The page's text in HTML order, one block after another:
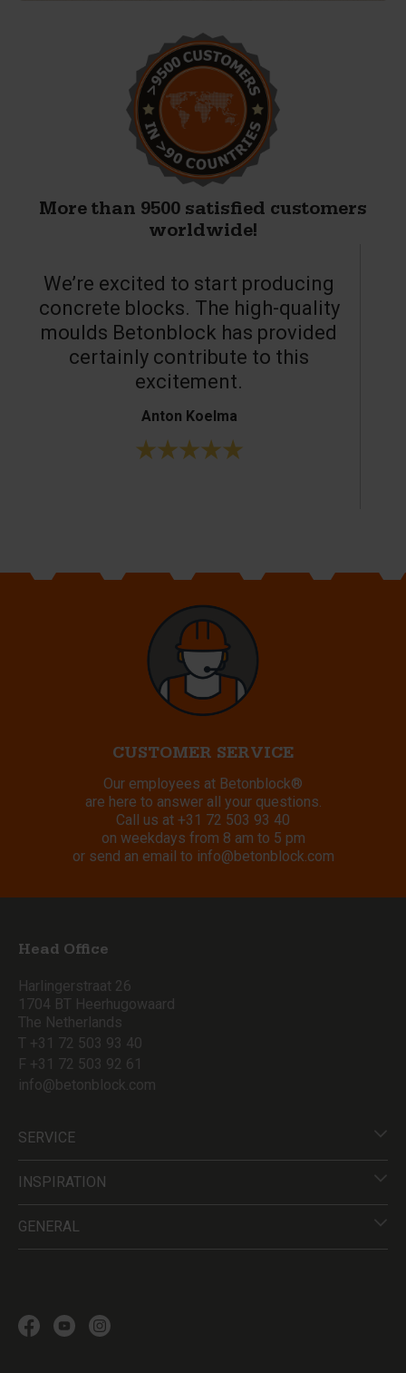
More than 9500 satisfied customers
worldwide!
We’re excited to start producing
concrete blocks. The high-quality
moulds Betonblock has provided
certainly contribute to this
excitement.
Anton Koelma
CUSTOMER SERVICE
Our employees at Betonblock®
are here to answer all your questions.
Call us at +31 72 503 93 40
on weekdays from 8 am to 5 pm
or send an email to info@betonblock.com
Head Office
Harlingerstraat 26
1704 BT Heerhugowaard
The Netherlands
T +31 72 503 93 40
F +31 72 503 92 61
info@betonblock.com
SERVICE
INSPIRATION
GENERAL